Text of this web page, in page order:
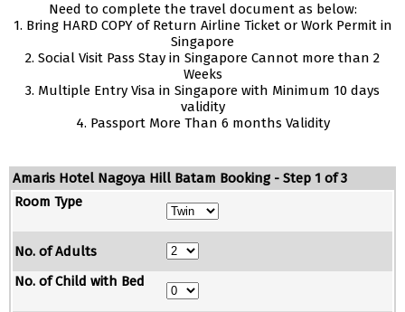
Need to complete the travel document as below:
1. Bring HARD COPY of Return Airline Ticket or Work Permit in
Singapore
2. Social Visit Pass Stay in Singapore Cannot more than 2
Weeks
3. Multiple Entry Visa in Singapore with Minimum 10 days
validity
4. Passport More Than 6 months Validity
Amaris Hotel Nagoya Hill Batam Booking - Step 1 of 3
Room Type
No. of Adults
No. of Child with Bed